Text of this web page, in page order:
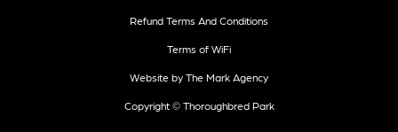
Refund Terms And Conditions
Terms of WiFi
Website by The Mark Agency
Copyright © Thoroughbred Park